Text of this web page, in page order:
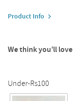
Product Info
We think you’ll love
Under-Rs100